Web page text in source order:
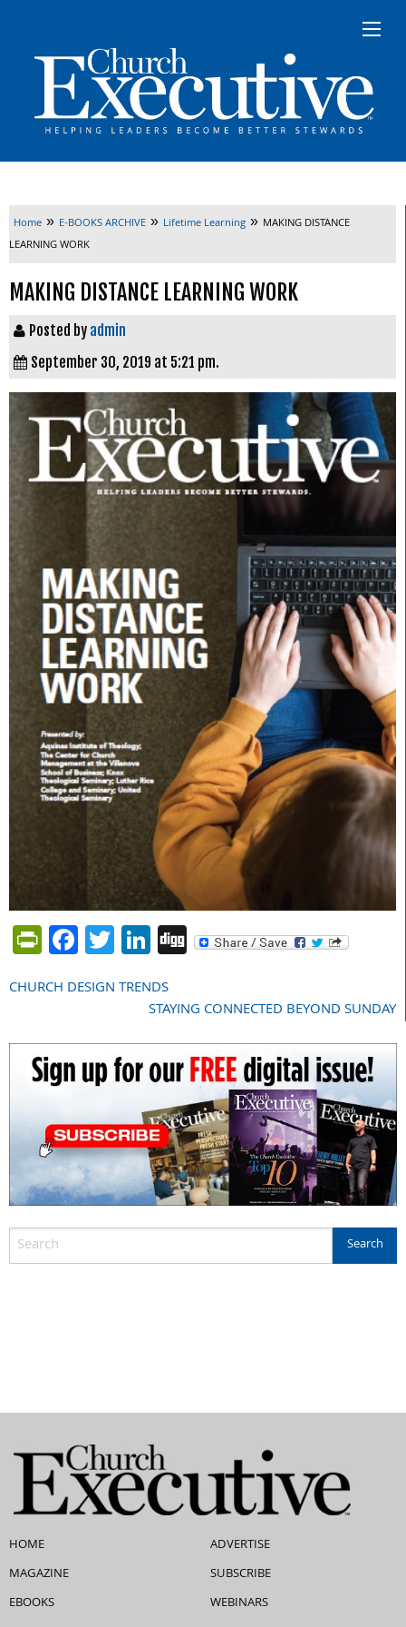
Home » E-BOOKS ARCHIVE » Lifetime Learning » MAKING DISTANCE
LEARNING WORK
MAKING DISTANCE LEARNING WORK
Posted by admin
September 30, 2019 at 5:21 pm.
PrintFriendly
Facebook
Twitter
LinkedIn
Digg
Post
CHURCH DESIGN TRENDS
STAYING CONNECTED BEYOND SUNDAY
HOME
MAGAZINE
EBOOKS
ADVERTISE
SUBSCRIBE
WEBINARS